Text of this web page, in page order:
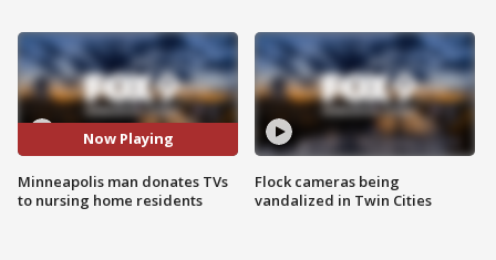
Now Playing
Minneapolis man donates TVs
to nursing home residents
Flock cameras being
vandalized in Twin Cities